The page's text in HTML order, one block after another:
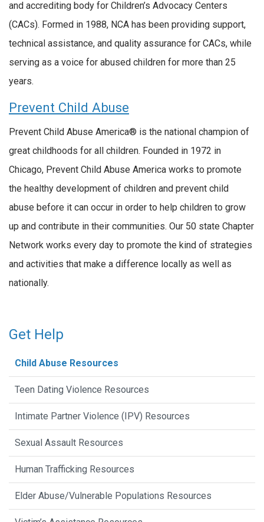
and accrediting body for Children’s Advocacy Centers
(CACs). Formed in 1988, NCA has been providing support,
technical assistance, and quality assurance for CACs, while
serving as a voice for abused children for more than 25
years.
Prevent Child Abuse
Prevent Child Abuse America® is the national champion of
great childhoods for all children. Founded in 1972 in
Chicago, Prevent Child Abuse America works to promote
the healthy development of children and prevent child
abuse before it can occur in order to help children to grow
up and contribute in their communities. Our 50 state Chapter
Network works every day to promote the kind of strategies
and activities that make a difference locally as well as
nationally.
Get Help
Child Abuse Resources
Teen Dating Violence Resources
Intimate Partner Violence (IPV) Resources
Sexual Assault Resources
Human Trafficking Resources
Elder Abuse/Vulnerable Populations Resources